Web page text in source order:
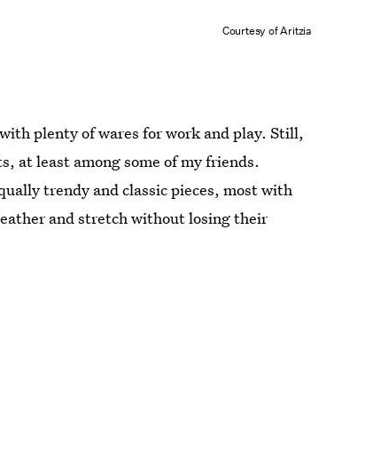
Courtesy of Aritzia
plenty of wares for work and play. Still,
at least among some of my friends.
trendy and classic pieces, most with
and stretch without losing their